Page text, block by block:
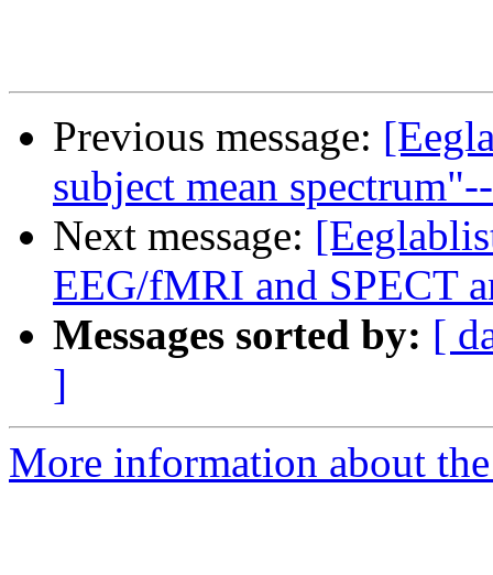
Previous message:
subject mean
Next message:
EEG/fMRI and SPECT
Messages sorted by: [
]
More information about